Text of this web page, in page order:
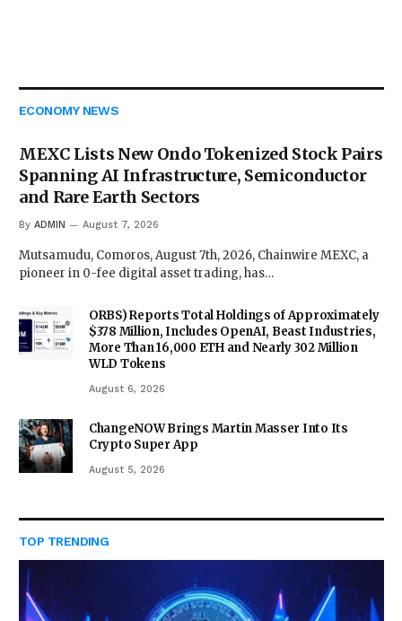
ECONOMY NEWS
MEXC Lists New Ondo Tokenized Stock Pairs
Spanning AI Infrastructure, Semiconductor
and Rare Earth Sectors
By ADMIN August 7, 2026
Mutsamudu, Comoros, August 7th, 2026, Chainwire MEXC, a
pioneer in 0-fee digital asset trading, has…
ORBS) Reports Total Holdings of Approximately
$378 Million, Includes OpenAI, Beast Industries,
More Than 16,000 ETH and Nearly 302 Million
WLD Tokens
August 6, 2026
ChangeNOW Brings Martin Masser Into Its
Crypto Super App
August 5, 2026
TOP TRENDING